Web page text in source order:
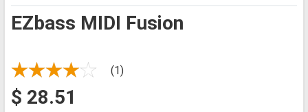
EZbass MIDI Fusion
(1)
$ 28.51